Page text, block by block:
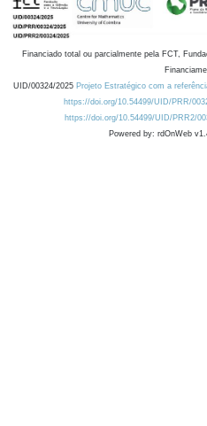
Financiado total ou parcialmente pela FCT,
UID/00324/2025 Projeto Estratégico com a
https://doi.org/10.54499/UID/PRR/
https://doi.org/10.54499/UID/PRR2/
Powered by: rdOnWeb